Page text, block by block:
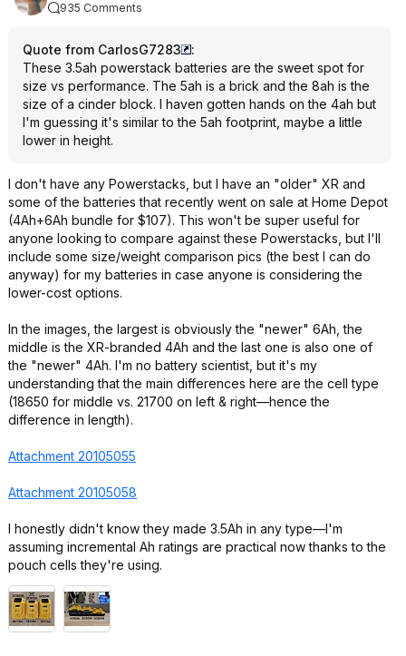
935 Comments
Quote from CarlosG7283
:
These 3.5ah powerstack batteries are the sweet spot for
size vs performance. The 5ah is a brick and the 8ah is the
size of a cinder block. I haven gotten hands on the 4ah but
I'm guessing it's similar to the 5ah footprint, maybe a little
lower in height.
I don't have any Powerstacks, but I have an "older" XR and
some of the batteries that recently went on sale at Home Depot
(4Ah+6Ah bundle for $107). This won't be super useful for
anyone looking to compare against these Powerstacks, but I'll
include some size/weight comparison pics (the best I can do
anyway) for my batteries in case anyone is considering the
lower-cost options.
In the images, the largest is obviously the "newer" 6Ah, the
middle is the XR-branded 4Ah and the last one is also one of
the "newer" 4Ah. I'm no battery scientist, but it's my
understanding that the main differences here are the cell type
(18650 for middle vs. 21700 on left & right—hence the
difference in length).
Attachment 20105055
Attachment 20105058
I honestly didn't know they made 3.5Ah in any type—I'm
assuming incremental Ah ratings are practical now thanks to the
pouch cells they're using.